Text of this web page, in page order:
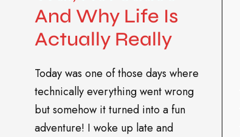
And Why Life Is
Actually Really
Today was one of those days where
technically everything went wrong
but somehow it turned into a fun
adventure! I woke up late and